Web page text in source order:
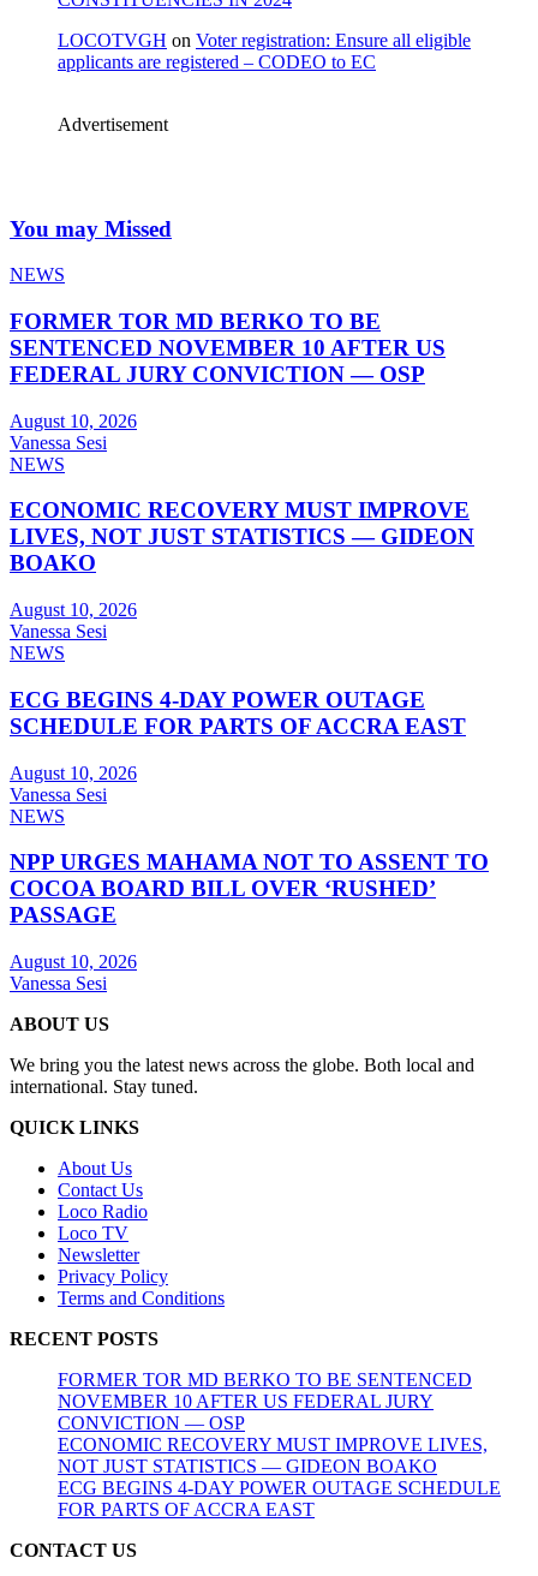
LOCOTVGH on Voter registration: Ensure all eligible
applicants are registered – CODEO to EC
Advertisement
You may Missed
NEWS
FORMER TOR MD BERKO TO BE
SENTENCED NOVEMBER 10 AFTER US
FEDERAL JURY CONVICTION — OSP
August 10, 2026
Vanessa Sesi
NEWS
ECONOMIC RECOVERY MUST IMPROVE
LIVES, NOT JUST STATISTICS — GIDEON
BOAKO
August 10, 2026
Vanessa Sesi
NEWS
ECG BEGINS 4-DAY POWER OUTAGE
SCHEDULE FOR PARTS OF ACCRA EAST
August 10, 2026
Vanessa Sesi
NEWS
NPP URGES MAHAMA NOT TO ASSENT TO
COCOA BOARD BILL OVER ‘RUSHED’
PASSAGE
August 10, 2026
Vanessa Sesi
ABOUT US
We bring you the latest news across the globe. Both local and
international. Stay tuned.
QUICK LINKS
About Us
Contact Us
Loco Radio
Loco TV
Newsletter
Privacy Policy
Terms and Conditions
RECENT POSTS
FORMER TOR MD BERKO TO BE SENTENCED
NOVEMBER 10 AFTER US FEDERAL JURY
CONVICTION — OSP
ECONOMIC RECOVERY MUST IMPROVE LIVES,
NOT JUST STATISTICS — GIDEON BOAKO
ECG BEGINS 4-DAY POWER OUTAGE SCHEDULE
FOR PARTS OF ACCRA EAST
CONTACT US